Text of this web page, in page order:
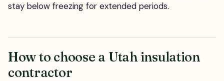
stay below freezing for extended periods.
How to choose a Utah insulation
contractor